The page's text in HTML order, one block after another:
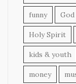
funny God
Holy Spirit
kids & youth
money